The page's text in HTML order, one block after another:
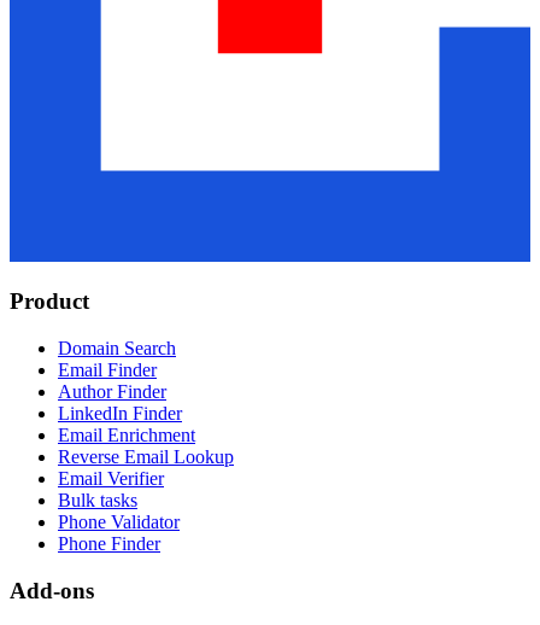
Product
Domain Search
Email Finder
Author Finder
LinkedIn Finder
Email Enrichment
Reverse Email Lookup
Email Verifier
Bulk tasks
Phone Validator
Phone Finder
Add-ons